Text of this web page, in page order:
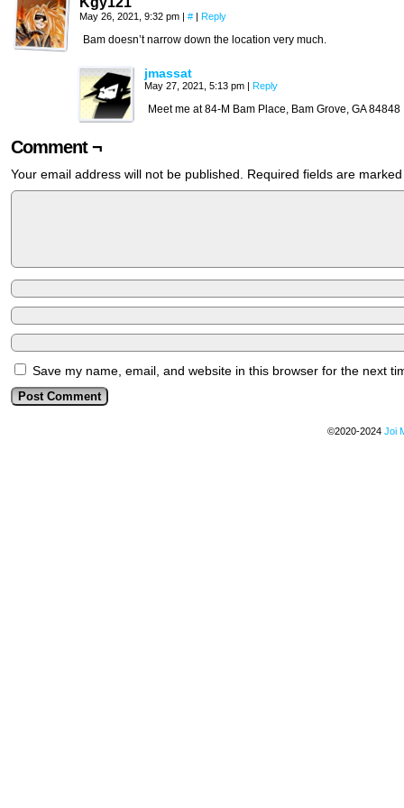
May 26, 2021, 9:32 pm | # | Reply
Bam doesn’t narrow down the location very much.
jmassat
May 27, 2021, 5:13 pm | Reply
Meet me at 84-M Bam Place, Bam Grove, GA 84848
Comment ¬
Your email address will not be published. Required fields are
Save my name, email, and website in this browser for the next
©2020-2024 Joi